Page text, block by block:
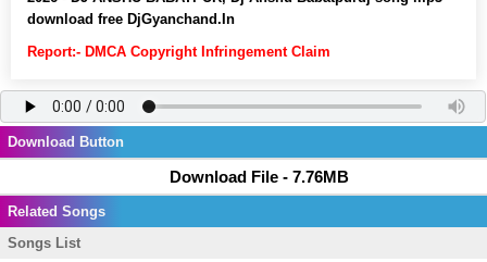
download free DjGyanchand.In
Report:- DMCA Copyright Infringement Claim
Download Button
Download File - 7.76MB
Related Songs
Songs List